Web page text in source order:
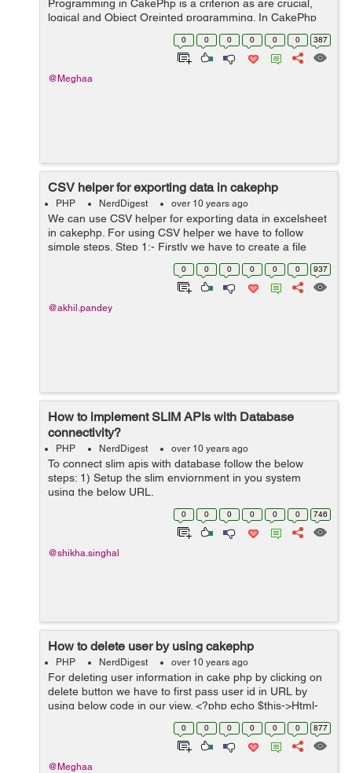
Programming in CakePhp is a criterion as are crucial,
logical and Object Oreinted programming. In CakePhp
everything resides inside a function, in the mathematical
0 0 0 0 0 0 387
@Meghaa
CSV helper for exporting data in cakephp
PHP NerdDigest over 10 years ago
We can use CSV helper for exporting data in excelsheet
in cakephp. For using CSV helper we have to follow
simple steps. Step 1:- Firstly we have to create a file
naming CsvHelper.php and have to save it in our
app/view/Helper directory. ...
0 0 0 0 0 0 937
@akhil.pandey
How to implement SLIM APIs with Database
connectivity?
PHP NerdDigest over 10 years ago
To connect slim apis with database follow the below
steps: 1) Setup the slim enviornment in you system
using the below URL.
http://findnerd.com/account/#url=/list/publishnode/18162
/ 2) Create a database name "slim". 3) Creat...
0 0 0 0 0 0 746
@shikha.singhal
How to delete user by using cakephp
PHP NerdDigest over 10 years ago
For deleting user information in cake php by clicking on
delete button we have to first pass user id in URL by
using below code in our view. <?php echo $this->Html-
>link('Delete',array('action'=>'del'.$user['User']['id'])); A...
0 0 0 0 0 0 877
@Meghaa